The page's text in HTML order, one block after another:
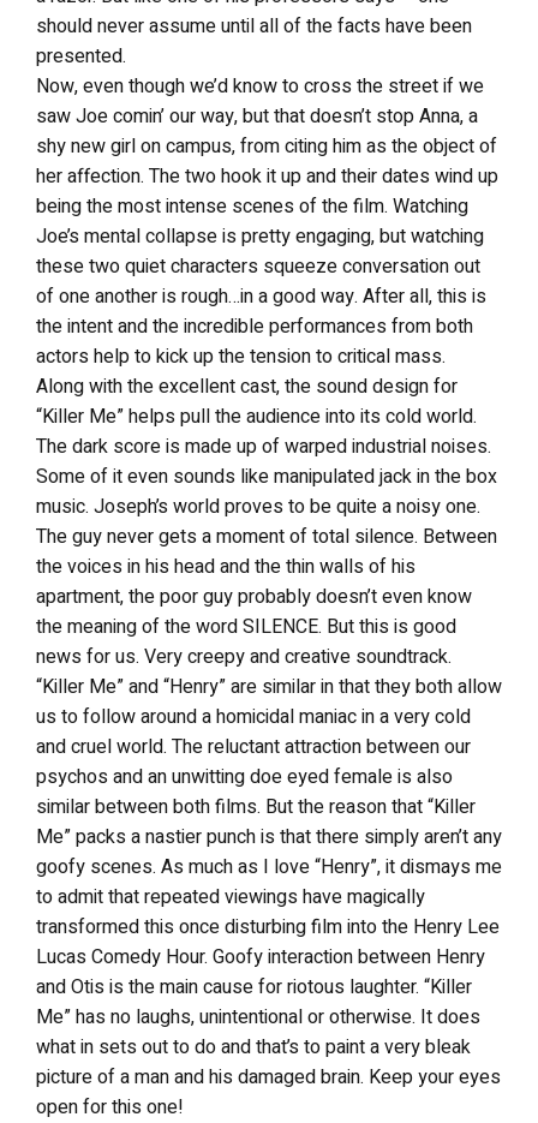
should never assume until all of the facts have been
presented.
Now, even though we’d know to cross the street if we
saw Joe comin’ our way, but that doesn’t stop Anna, a
shy new girl on campus, from citing him as the object of
her affection. The two hook it up and their dates wind up
being the most intense scenes of the film. Watching
Joe’s mental collapse is pretty engaging, but watching
these two quiet characters squeeze conversation out
of one another is rough…in a good way. After all, this is
the intent and the incredible performances from both
actors help to kick up the tension to critical mass.
Along with the excellent cast, the sound design for
“Killer Me” helps pull the audience into its cold world.
The dark score is made up of warped industrial noises.
Some of it even sounds like manipulated jack in the box
music. Joseph’s world proves to be quite a noisy one.
The guy never gets a moment of total silence. Between
the voices in his head and the thin walls of his
apartment, the poor guy probably doesn’t even know
the meaning of the word SILENCE. But this is good
news for us. Very creepy and creative soundtrack.
“Killer Me” and “Henry” are similar in that they both allow
us to follow around a homicidal maniac in a very cold
and cruel world. The reluctant attraction between our
psychos and an unwitting doe eyed female is also
similar between both films. But the reason that “Killer
Me” packs a nastier punch is that there simply aren’t any
goofy scenes. As much as I love “Henry”, it dismays me
to admit that repeated viewings have magically
transformed this once disturbing film into the Henry Lee
Lucas Comedy Hour. Goofy interaction between Henry
and Otis is the main cause for riotous laughter. “Killer
Me” has no laughs, unintentional or otherwise. It does
what in sets out to do and that’s to paint a very bleak
picture of a man and his damaged brain. Keep your eyes
open for this one!